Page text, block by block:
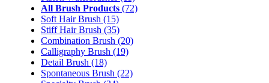
All Brush Products (72)
Soft Hair Brush (15)
Stiff Hair Brush (35)
Combination Brush (20)
Calligraphy Brush (19)
Detail Brush (18)
Spontaneous Brush (22)